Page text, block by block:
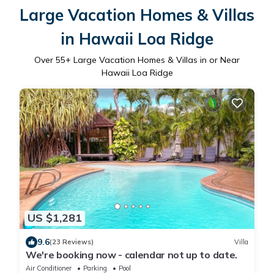
Large Vacation Homes & Villas
in Hawaii Loa Ridge
Over 55+ Large Vacation Homes & Villas in or Near
Hawaii Loa Ridge
US $1,281
9.6(23 Reviews) Villa
We're booking now - calendar not up to date.
Air Conditioner Parking
Pool